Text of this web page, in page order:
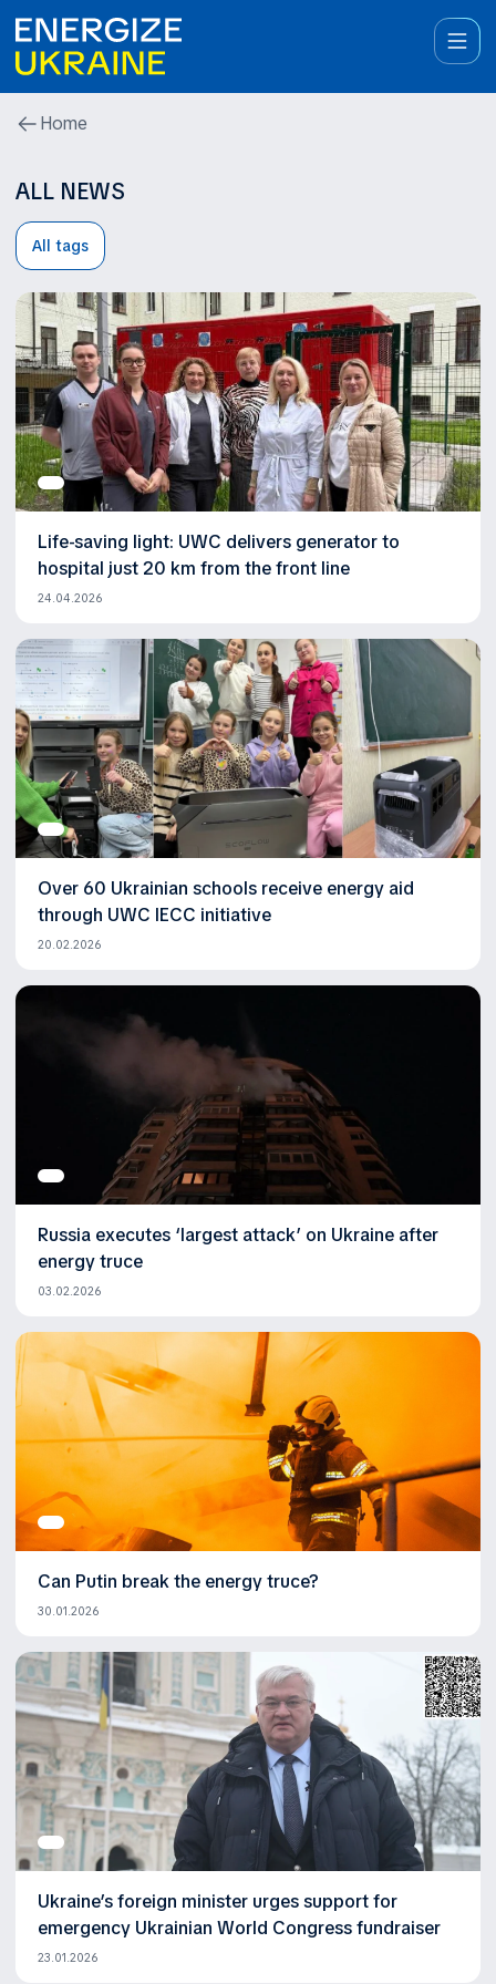
Home
ALL NEWS
All tags
Life-saving light: UWC delivers generator to
hospital just 20 km from the front line
24.04.2026
Over 60 Ukrainian schools receive energy aid
through UWC IECC initiative
20.02.2026
Russia executes ‘largest attack’ on Ukraine after
energy truce
03.02.2026
Can Putin break the energy truce?
30.01.2026
Ukraine’s foreign minister urges support for
emergency Ukrainian World Congress fundraiser
23.01.2026